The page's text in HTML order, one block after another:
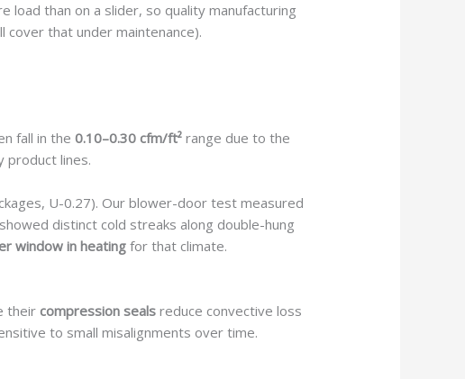
load than on a slider, so quality manufacturing
that under maintenance).
fall in the0.10–0.30 cfm/ft² range due to the
product lines.
U-0.27). Our blower-door test measured
distinct cold streaks along double-hung
window in heatingfor that climate.
theircompression seals reduce convective loss
to small misalignments over time.